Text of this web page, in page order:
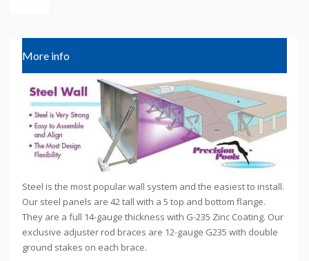
More info
Steel is the most popular wall system and the easiest to install.
Our steel panels are 42 tall with a 5 top and bottom flange.
They are a full 14-gauge thickness with G-235 Zinc Coating. Our
exclusive adjuster rod braces are 12-gauge G235 with double
ground stakes on each brace.